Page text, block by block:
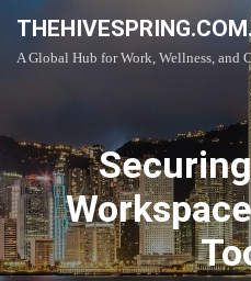
content
A Global Hub for Work, Wellness, and